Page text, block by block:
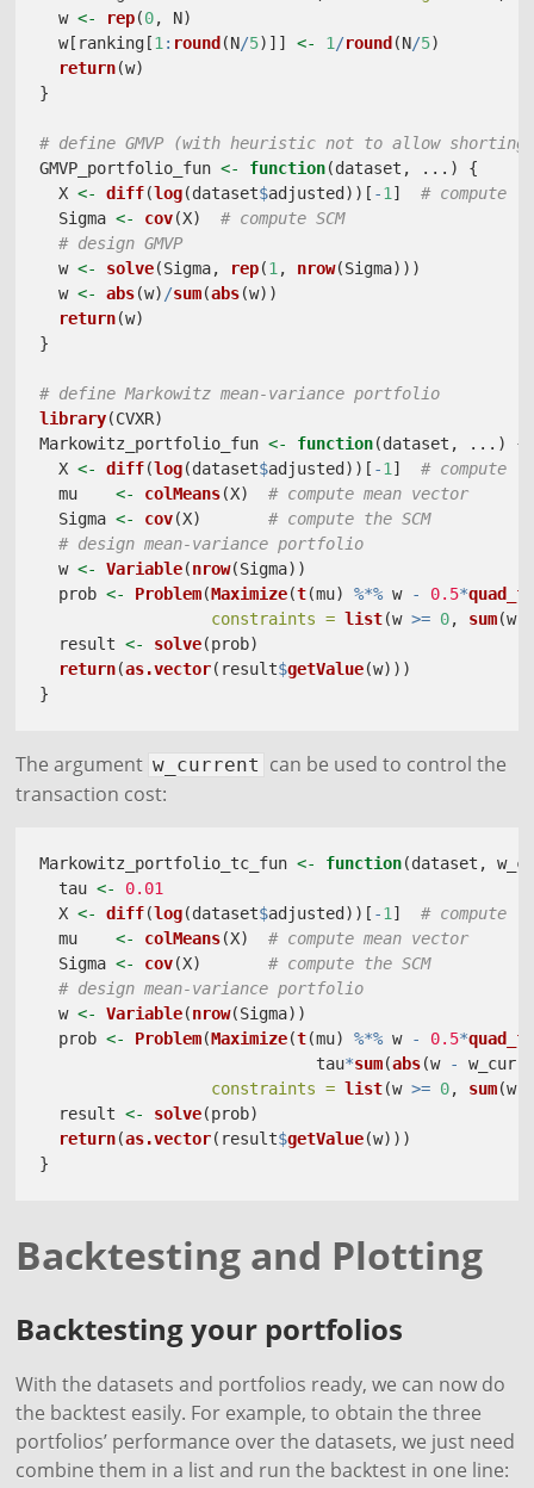
  w
<- rep(0, N)
  w[ranking[
1: round (N/5)]] <- 1/round (N/5)
return(w)
}
# define GMVP (with heuristic not to allow
GMVP_portfolio_fun <- function(dataset, ...) {
  X
<- diff(log(dataset$adjusted))[ -1] # compute
  Sigma
<- cov(X) # compute SCM
# design GMVP
  w
<- solve(Sigma, rep(1, nrow(Sigma)))
  w
<- abs(w)/sum(abs(w))
return(w)
}
# define Markowitz mean-variance portfolio
library(CVXR)
Markowitz_portfolio_fun <- function(dataset, ...) {
  X
<- diff(log(dataset$adjusted))[ -1] # compute
  mu
<- colMeans(X) # compute mean vector
  Sigma
<- cov(X) # compute the SCM
# design mean-variance portfolio
  w
<- Variable(nrow(Sigma))
  prob
<- Problem(Maximize(t(mu) %*% w - 0.5*
constraints = list(w >= 0, sum
  result
<- solve(prob)
return(as.vector(result$getValue(w)))
}
The argument w_current can be used to control the
transaction cost:
Markowitz_portfolio_tc_fun <- function(dataset,
  tau
<-
0.01
  X
<- diff(log(dataset$adjusted))[ -1] # compute
  mu
<- colMeans(X) # compute mean vector
  Sigma
<- cov(X) # compute the SCM
# design mean-variance portfolio
  w
<- Variable(nrow(Sigma))
  prob
<- Problem(Maximize(t(mu) %*% w - 0.5*
                             tau
*sum(abs(w -
constraints = list(w >= 0, sum
  result
<- solve(prob)
return(as.vector(result$getValue(w)))
}
Backtesting and Plotting
Backtesting your portfolios
With the datasets and portfolios ready, we can now do
the backtest easily. For example, to obtain the three
portfolios’ performance over the datasets, we just need
combine them in a list and run the backtest in one line: